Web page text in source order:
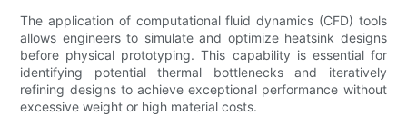
The application of computational fluid dynamics (CFD) tools
allows engineers to simulate and optimize heatsink designs
before physical prototyping. This capability is essential for
identifying potential thermal bottlenecks and iteratively
refining designs to achieve exceptional performance without
excessive weight or high material costs.